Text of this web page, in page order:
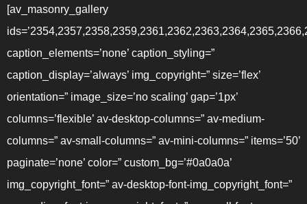
[av_masonry_gallery
caption_elements=’none’ caption_styling=”
caption_display=’always’ img_copyright=” size=’flex’
orientation=” image_size=’no scaling’ gap=’1px’
columns=’flexible’ av-desktop-columns=” av-medium-
columns=” av-small-columns=” av-mini-columns=” items=’50’
paginate=’none’ color=” custom_bg=’#0a0a0a’
img_copyright_font=” av-desktop-font-img_copyright_font=”